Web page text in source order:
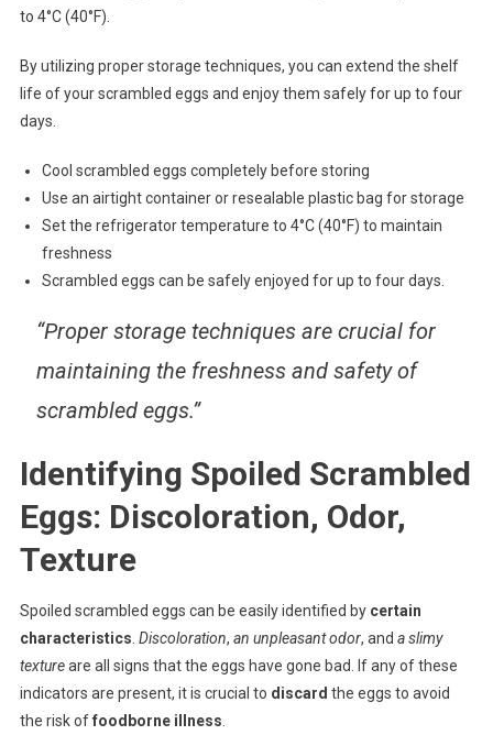
to 4°C (40°F).
By utilizing proper storage techniques, you can extend the shelf
life of your scrambled eggs and enjoy them safely for up to four
days.
Cool scrambled eggs completely before storing
Use an airtight container or resealable plastic bag for storage
Set the refrigerator temperature to 4°C (40°F) to maintain
freshness
Scrambled eggs can be safely enjoyed for up to four days.
“Proper storage techniques are crucial for
maintaining the freshness and safety of
scrambled eggs.”
Identifying Spoiled Scrambled
Eggs: Discoloration, Odor,
Texture
Spoiled scrambled eggs can be easily identified by certain
characteristics. Discoloration, an unpleasant odor, and a slimy
textureare all signs that the eggs have gone bad. If any of these
indicators are present, it is crucial to discard the eggs to avoid
the risk offoodborne illness.